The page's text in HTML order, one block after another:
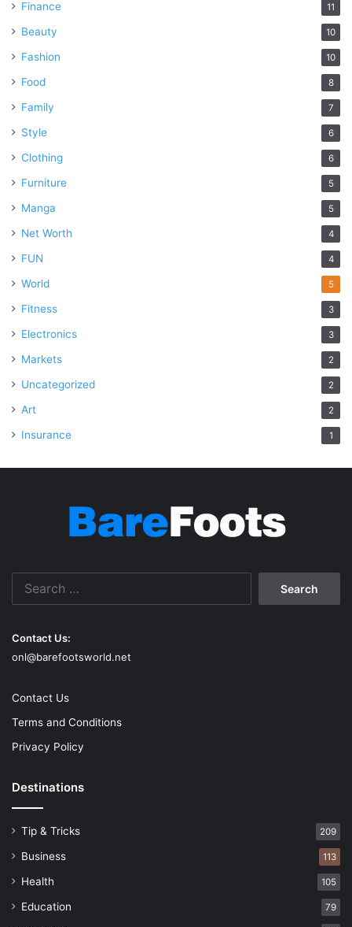
Finance 11
Beauty 10
Fashion 10
Food 8
Family 7
Style 6
Clothing 6
Furniture 5
Manga 5
Net Worth 4
FUN 4
World 5
Fitness 3
Electronics 3
Markets 2
Uncategorized 2
Art 2
Insurance 1
Contact Us:
onl@barefootsworld.net
Contact Us
Terms and Conditions
Privacy Policy
Destinations
Tip & Tricks 209
Business 113
Health 105
Education 79